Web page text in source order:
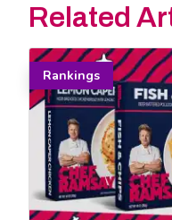
Related
Rankings